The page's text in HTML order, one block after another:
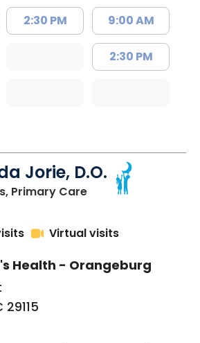
2:30 PM 9:00 AM
2:30 PM
Jorie, D.O.
Primary Carein Orangeburg, SC
Virtual visits
Health - Orangeburg